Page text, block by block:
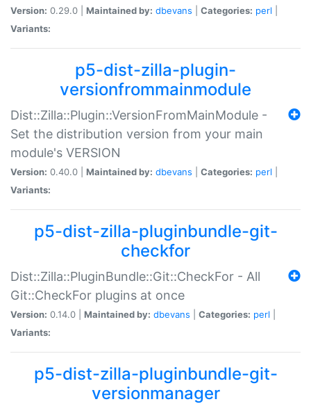
Version: 0.29.0 | Maintained by: dbevans Categories: perl
Variants:
p5-dist-zilla-plugin-
versionfrommainmodule
Dist::Zilla::Plugin::VersionFromMainModule -
Set the distribution version from your main
module's VERSION
Version: 0.40.0 | Maintained by: dbevans Categories: perl
Variants:
p5-dist-zilla-pluginbundle-git-
checkfor
Dist::Zilla::PluginBundle::Git::CheckFor - All
Git::CheckFor plugins at once
Version: 0.14.0 | Maintained by: dbevans Categories: perl
Variants:
p5-dist-zilla-pluginbundle-git-
versionmanager